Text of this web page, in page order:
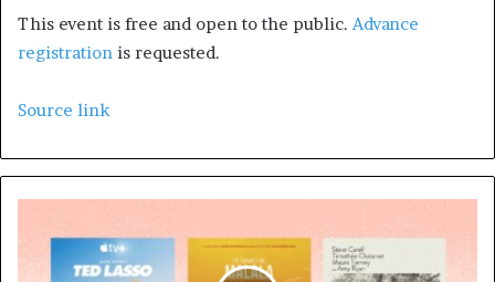
This event is free and open to the public. Advance
registration is requested.
Source link